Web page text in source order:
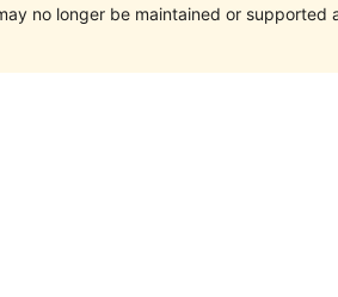
no longer be maintained or supported